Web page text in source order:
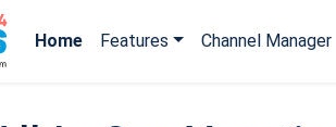
Home Features Channel Manager